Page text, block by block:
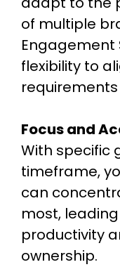
of multiple
Engagement
flexibility to
requirements
Focus and
With specific
timeframe,
can
most,
productivity
ownership.